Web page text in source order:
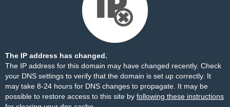
The IP address has changed.
The IP address for this domain may have changed recently. Check
your DNS settings to verify that the domain is set up correctly. It
may take 8-24 hours for DNS changes to propagate. It may be
possible to restore access to this site by following these instructions